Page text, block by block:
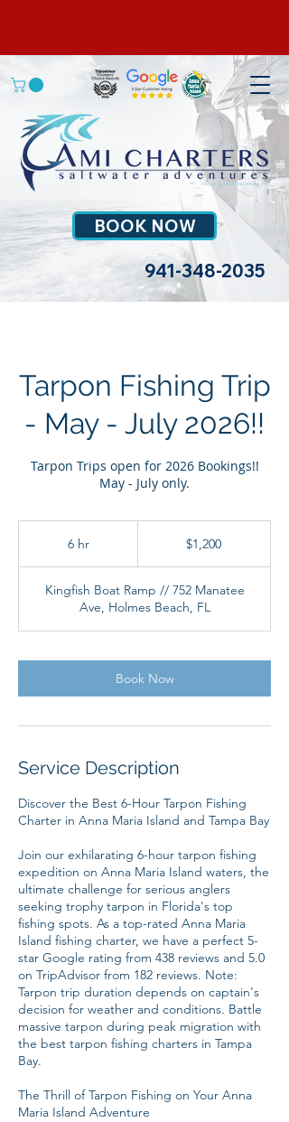
BOOK NOW
941-348-2035
Tarpon Fishing Trip
- May - July 2026!!
Tarpon Trips open for 2026 Bookings!!
May - July only.
6 hr6
$1,200
Kingfish Boat Ramp // 752 Manatee
Ave, Holmes Beach, FL
Book Now
Service Description
Discover the Best 6-Hour Tarpon Fishing
Charter in Anna Maria Island and Tampa Bay
Join our exhilarating 6-hour tarpon fishing
expedition on Anna Maria Island waters, the
ultimate challenge for serious anglers
seeking trophy tarpon in Florida's top
fishing spots. As a top-rated Anna Maria
Island fishing charter, we have a perfect 5-
star Google rating from 438 reviews and 5.0
on TripAdvisor from 182 reviews. Note:
Tarpon trip duration depends on captain's
decision for weather and conditions. Battle
massive tarpon during peak migration with
the best tarpon fishing charters in Tampa
Bay.
The Thrill of Tarpon Fishing on Your Anna
Maria Island Adventure